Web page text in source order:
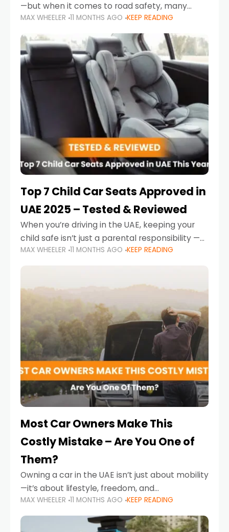
—but when it comes to road safety, many
parents in the UAE make car seat mistakes
that put their little ones at risk.
MAX WHEELER 11 MONTHS AGO KEEP READING
Top 7 Child Car Seats Approved in
UAE 2025 – Tested & Reviewed
When you’re driving in the UAE, keeping your
child safe isn’t just a parental responsibility —
it’s also a legal requirement. Road safety
campaigns and stricter enforcement mean
MAX WHEELER 11 MONTHS AGO KEEP READING
Most Car Owners Make This
Costly Mistake – Are You One of
Them?
Owning a car in the UAE isn’t just about mobility
—it’s about lifestyle, freedom, and
convenience. From gliding across Sheikh Zayed
Road in the evening to navigating Sharjah’s
busy morning traffic
MAX WHEELER 11 MONTHS AGO KEEP READING